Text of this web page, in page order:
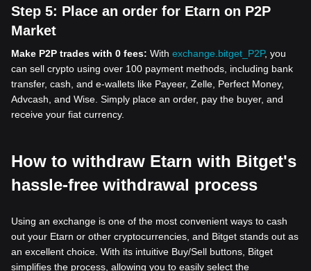
Step 5: Place an order for Etarn on P2P
Market
Make P2P trades with 0 fees: With exchange.bitget_P2P, you
can sell crypto using over 100 payment methods, including bank
transfer, cash, and e-wallets like Payeer, Zelle, Perfect Money,
Advcash, and Wise. Simply place an order, pay the buyer, and
receive your fiat currency.
How to withdraw Etarn with Bitget's
hassle-free withdrawal process
Using an exchange is one of the most convenient ways to cash
out your Etarn or other cryptocurrencies, and Bitget stands out as
an excellent choice. With its intuitive Buy/Sell buttons, Bitget
simplifies the process, allowing you to easily select the